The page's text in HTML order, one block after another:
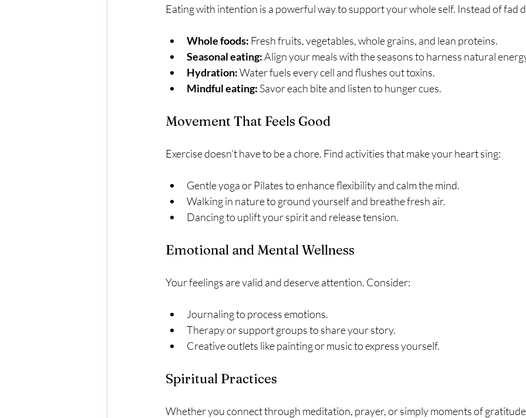
Eating with intention is a powerful way to support your whole self. Instead of fad
Whole foods: Fresh fruits, vegetables, whole grains, and lean proteins.
Seasonal eating: Align your meals with the seasons to harness natural
Hydration: Water fuels every cell and flushes out toxins.
Mindful eating: Savor each bite and listen to hunger cues.
Movement That Feels Good
Exercise doesn’t have to be a chore. Find activities that make your heart sing:
Gentle yoga or Pilates to enhance flexibility and calm the mind.
Walking in nature to ground yourself and breathe fresh air.
Dancing to uplift your spirit and release tension.
Emotional and Mental Wellness
Your feelings are valid and deserve attention. Consider:
Journaling to process emotions.
Therapy or support groups to share your story.
Creative outlets like painting or music to express yourself.
Spiritual Practices
Whether you connect through meditation, prayer, or simply moments of